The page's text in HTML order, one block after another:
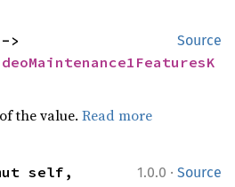
Source
the value.Read more
1.0.0 · Source
self,